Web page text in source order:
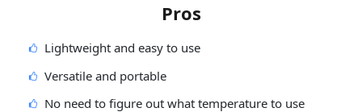
Pros
Lightweight and easy to use
Versatile and portable
No need to figure out what temperature to use